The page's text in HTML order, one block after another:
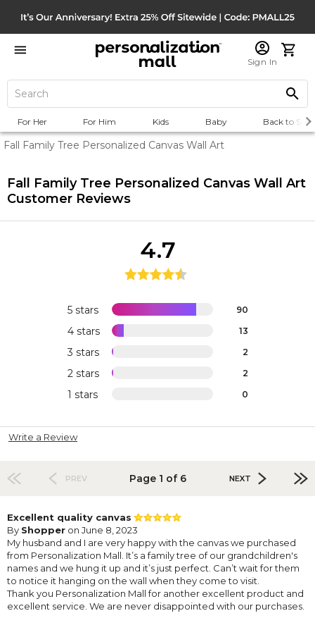
Sign In
For Her For Him Kids Baby Back to
Fall Family Tree Personalized Canvas Wall Art
Fall Family Tree Personalized Canvas Wall Art
Customer Reviews
5 stars 90
4 stars 13
3 stars 2
2 stars 2
1 stars 0
4.7
Write a Review
PREV Page 1 of 6 NEXT
Excellent quality canvas
By Shopper on June 8, 2023
My husband and I are very happy with the canvas we purchased
from Personalization Mall. It’s a family tree of our grandchildren's
names and we hung it up and it’s just perfect. Can’t wait for them
to notice it hanging on the wall when they come to visit.
Thank you Personalization Mall for another excellent product and
excellent service. We are never disappointed with our purchases.